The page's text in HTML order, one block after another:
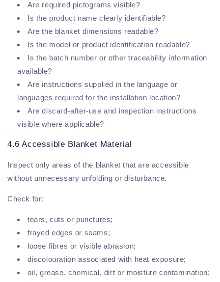
Are required pictograms visible?
Is the product name clearly identifiable?
Are the blanket dimensions readable?
Is the model or product identification readable?
Is the batch number or other traceability information
available?
Are instructions supplied in the language or
languages required for the installation location?
Are discard-after-use and inspection instructions
visible where applicable?
4.6 Accessible Blanket Material
Inspect only areas of the blanket that are accessible
without unnecessary unfolding or disturbance.
Check for:
tears, cuts or punctures;
frayed edges or seams;
loose fibres or visible abrasion;
discolouration associated with heat exposure;
oil, grease, chemical, dirt or moisture contamination;